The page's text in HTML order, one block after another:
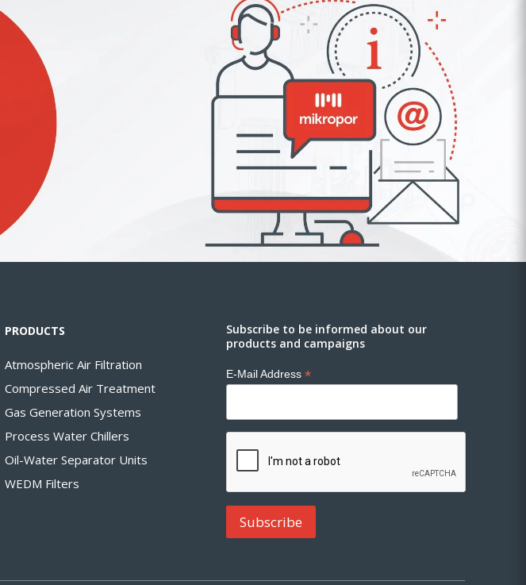
PRODUCTS
Atmospheric Air Filtration
Compressed Air Treatment
Gas Generation Systems
Process Water Chillers
Oil-Water Separator Units
WEDM Filters
Subscribe to be informed about our
products and campaigns
E-Mail Address*